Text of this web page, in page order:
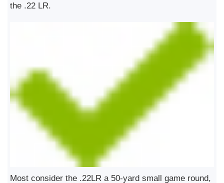
the .22 LR.
Most consider the .22LR a 50-yard small game round,